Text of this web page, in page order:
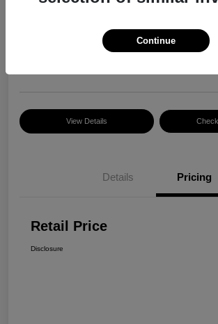
View Details
Details Pricing
Retail Price
Disclosure
Continue